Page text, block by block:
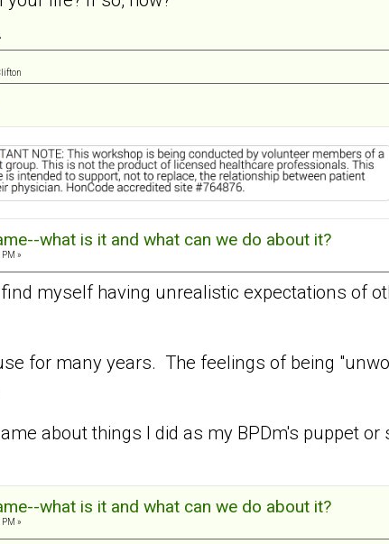
what is it and what can we do about it?
»
myself having unrealistic expectations of
for many years. The feelings of being
about things I did as my BPDm's puppet
what is it and what can we do about it?
»